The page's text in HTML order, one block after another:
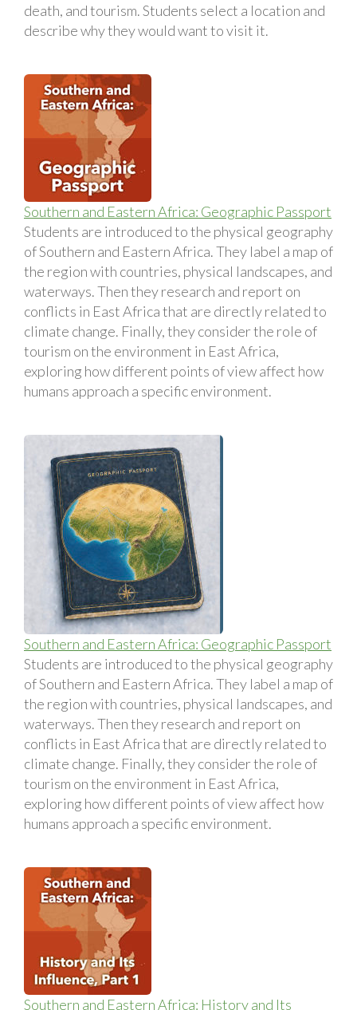
death, and tourism. Students select a location and
describe why they would want to visit it.
Southern and Eastern Africa: Geographic Passport
Students are introduced to the physical geography
of Southern and Eastern Africa. They label a map of
the region with countries, physical landscapes, and
waterways. Then they research and report on
conflicts in East Africa that are directly related to
climate change. Finally, they consider the role of
tourism on the environment in East Africa,
exploring how different points of view affect how
humans approach a specific environment.
Southern and Eastern Africa: Geographic Passport
Students are introduced to the physical geography
of Southern and Eastern Africa. They label a map of
the region with countries, physical landscapes, and
waterways. Then they research and report on
conflicts in East Africa that are directly related to
climate change. Finally, they consider the role of
tourism on the environment in East Africa,
exploring how different points of view affect how
humans approach a specific environment.
Southern and Eastern Africa: History and Its